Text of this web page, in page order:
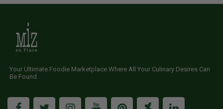
Your Ultimate Foodie Marketplace Where All Your Culinary Desires Can
Be Found